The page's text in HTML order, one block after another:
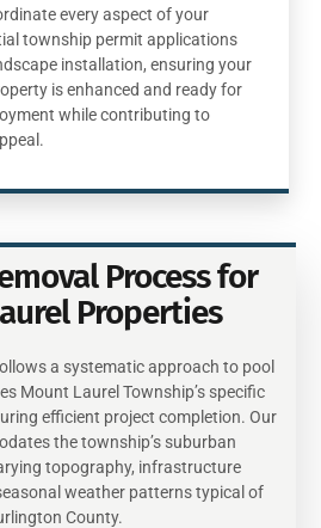
every aspect of your
township permit applications
installation, ensuring your
is enhanced and ready for
while contributing to
Process for
Properties
a systematic approach to pool
Mount Laurel Township’s specific
efficient project completion. Our
the township’s suburban
topography, infrastructure
weather patterns typical of
County.